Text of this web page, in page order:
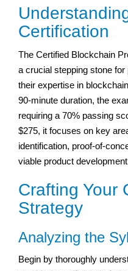
Certification
The Certified Blockchain
a crucial stepping stone
their expertise in
90-minute duration, the
requiring a 70% passing
$275, it focuses on key
identification, proof-of-
viable product
Crafting Your
Strategy
Analyzing the
Begin by thoroughly